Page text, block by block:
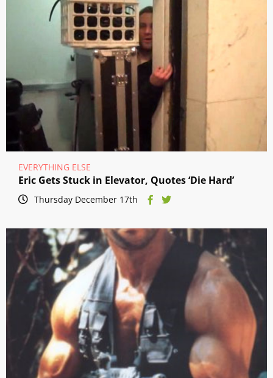
EVERYTHING ELSE
Eric Gets Stuck in Elevator, Quotes ‘Die Hard’
Thursday December 17th